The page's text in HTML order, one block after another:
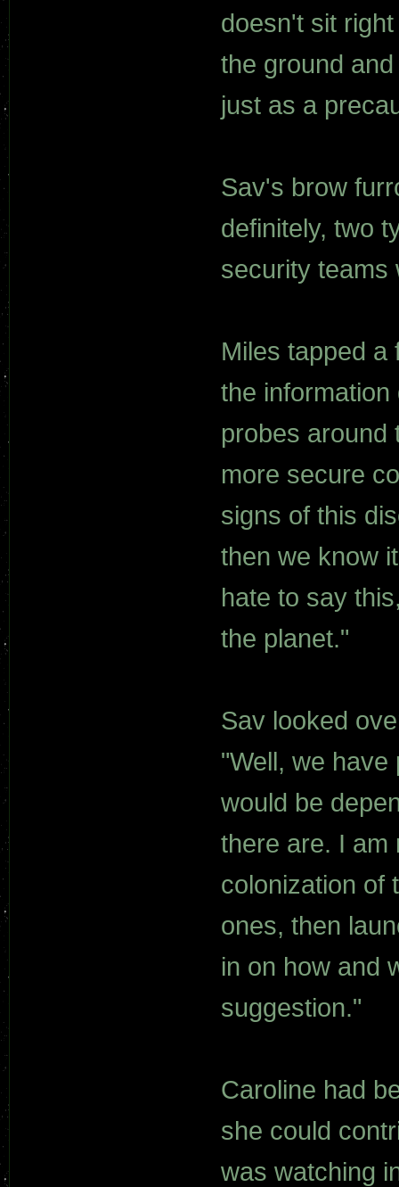
doesn't sit
the ground
just as a
Sav's brow
definitely, two
security teams
Miles tapped a
the
probes around
more secure
signs of this
then we know
hate to say
the planet."
Sav looked
"Well, we
would be
there are. I am
colonization of
ones, then
in on how and
suggestion."
Caroline had
she could
was watching